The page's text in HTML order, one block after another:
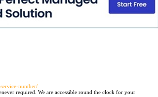
number/
required. We are accessible round the clock for your